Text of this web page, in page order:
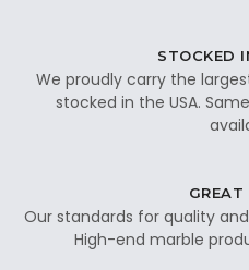
STOCKED
We proudly carry the
stocked in the USA.
GREAT
Our standards for quality
High-end marble